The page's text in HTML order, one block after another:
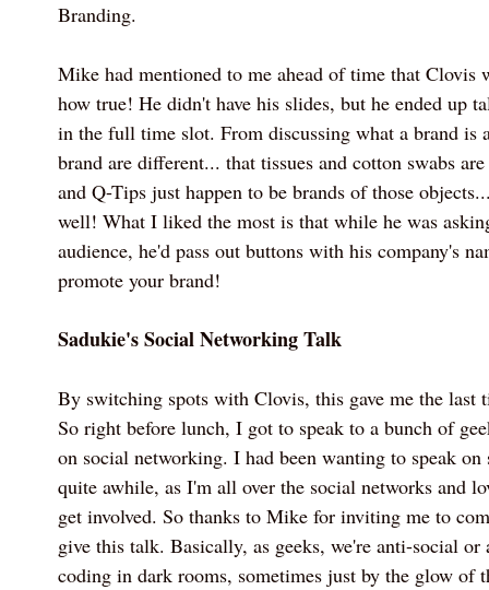
Branding.
Mike had mentioned to me ahead of time that Clovis
how true! He didn't have his slides, but he ended up
in the full time slot. From discussing what a brand is
brand are different... that tissues and cotton swabs
and Q-Tips just happen to be brands of those
well! What I liked the most is that while he was
audience, he'd pass out buttons with his company's
promote your brand!
Sadukie's Social Networking Talk
By switching spots with Clovis, this gave me the last
So right before lunch, I got to speak to a bunch of
on social networking. I had been wanting to speak
quite awhile, as I'm all over the social networks and
get involved. So thanks to Mike for inviting me to
give this talk. Basically, as geeks, we're anti-social
coding in dark rooms, sometimes just by the glow of